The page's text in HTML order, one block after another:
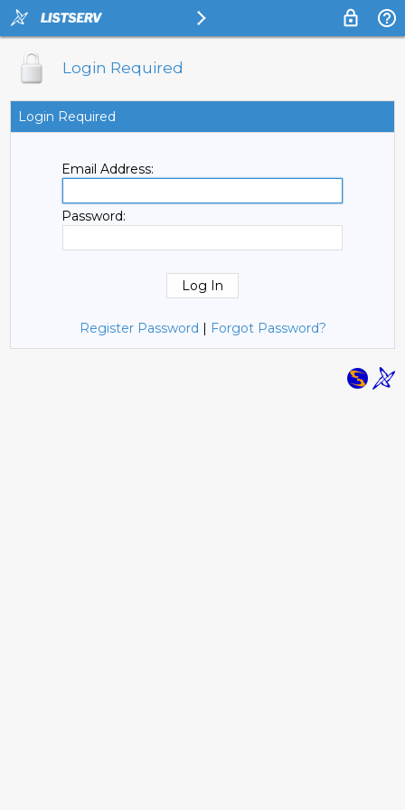
Login Required
Login Required
Email Address:
Password:
Register Password | Forgot Password?